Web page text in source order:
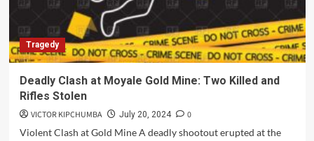
Tragedy
Deadly Clash at Moyale Gold Mine: Two Killed and
Rifles Stolen
VICTOR KIPCHUMBA July 20, 2024
0
Violent Clash at Gold Mine A deadly shootout erupted at the